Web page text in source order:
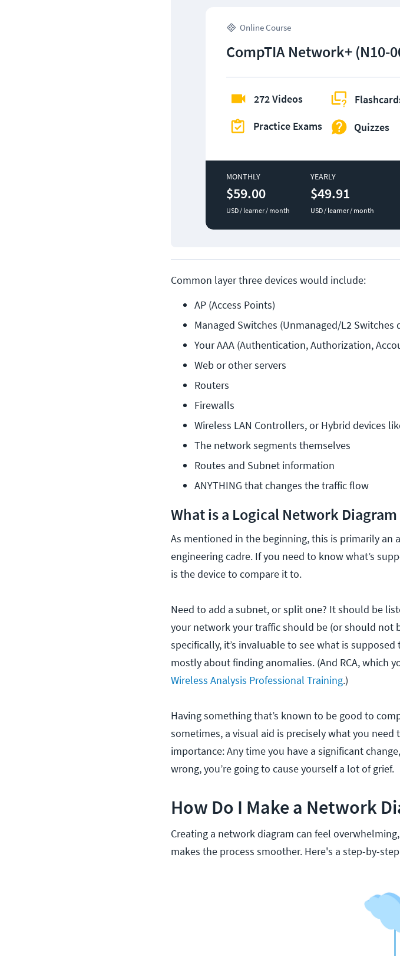
Online Course
CompTIA Network+ (N10-
272 Videos
Practice Exams
Quizzes
MONTHLY
$59.00
USD / learner / month
YEARLY
$49.91
USD / learner / month
Common layer three devices would include:
AP (Access Points)
Managed Switches (Unmanaged/L2 Switches
Your AAA (Authentication, Authorization,
Web or other servers
Routers
Firewalls
Wireless LAN Controllers, or Hybrid devices
The network segments themselves
Routes and Subnet information
ANYTHING that changes the traffic flow
What is a Logical Network
As mentioned in the beginning, this is primarily
engineering cadre. If you need to know what’s
is the device to compare it to.
Need to add a subnet, or split one? It should be
your network your traffic should be (or should not
specifically, it’s invaluable to see what is
mostly about finding anomalies. (And RCA, which
Wireless Analysis Professional Training.)
Having something that’s known to be good to
sometimes, a visual aid is precisely what you need
importance: Any time you have a significant
wrong, you’re going to cause yourself a lot of grief.
How Do I Make a Network
Creating a network diagram can feel
makes the process smoother. Here's a step-by-